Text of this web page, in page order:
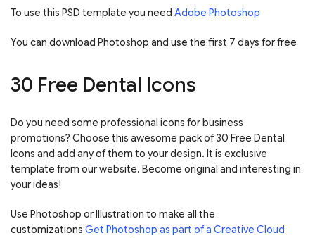
To use this PSD template you need Adobe Photoshop
You can download Photoshop and use the first 7 days for free
30 Free Dental Icons
Do you need some professional icons for business
promotions? Choose this awesome pack of 30 Free Dental
Icons and add any of them to your design. It is exclusive
template from our website. Become original and interesting in
your ideas!
Use Photoshop or Illustration to make all the
customizations Get Photoshop as part of a Creative Cloud